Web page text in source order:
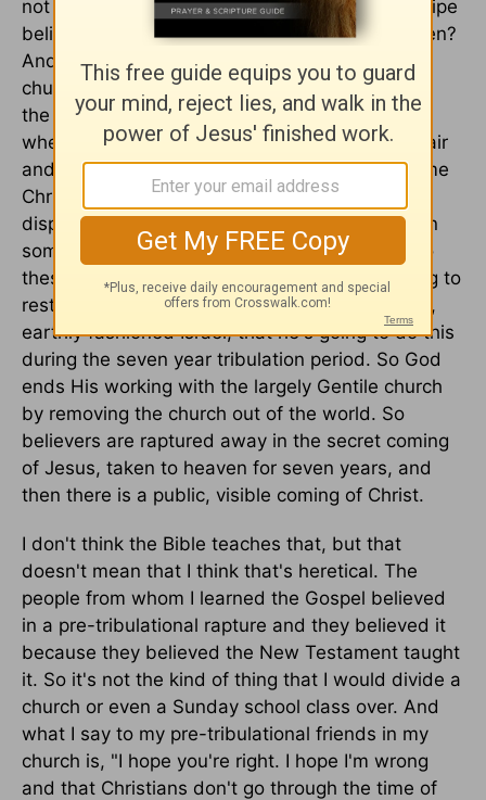
not there is a rapture, all Christians of every stripe
believes there is a rapture. The question is when?
And so, most Christians in the history of the
church have believed in one singular coming of
the Lord Jesus, the second coming of Christ,
where believers are called to join Jesus in the air
and return together to the earth. There are some
Christians in the history of the church,
dispensationalists they're called, who believe in
something called a pre-tribulational rapture. So
these people believe that because God is going to
restore Israel and keep His promises in a literal,
earthly fashioned Israel, that he's going to do this
during the seven year tribulation period. So God
ends His working with the largely Gentile church
by removing the church out of the world. So
believers are raptured away in the secret coming
of Jesus, taken to heaven for seven years, and
then there is a public, visible coming of Christ.
I don't think the Bible teaches that, but that
doesn't mean that I think that's heretical. The
people from whom I learned the Gospel believed
in a pre-tribulational rapture and they believed it
because they believed the New Testament taught
it. So it's not the kind of thing that I would divide a
church or even a Sunday school class over. And
what I say to my pre-tribulational friends in my
church is, "I hope you're right. I hope I'm wrong
and that Christians don't go through the time of